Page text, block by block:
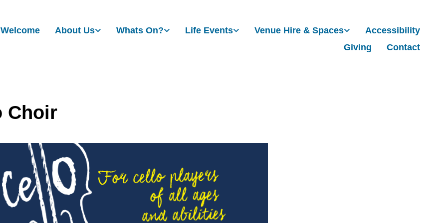
Welcome About Us Whats On? Life Events Venue Hire & Spaces
Accessibility
Giving
Contact
Choir